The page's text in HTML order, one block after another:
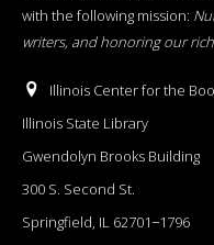
with the following mission:
writers, and honoring our
Illinois Center for the
Illinois State Library
Gwendolyn Brooks Building
300 S. Second St.
Springfield, IL 62701−1796